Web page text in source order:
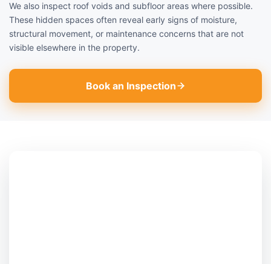
We also inspect roof voids and subfloor areas where possible.
These hidden spaces often reveal early signs of moisture,
structural movement, or maintenance concerns that are not
visible elsewhere in the property.
Book an Inspection